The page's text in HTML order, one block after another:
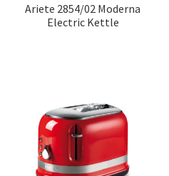
Ariete 2854/02 Moderna
Electric Kettle